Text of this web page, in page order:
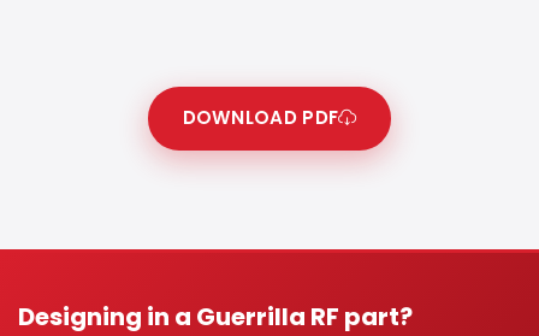
DOWNLOAD PDF
Designing in a Guerrilla RF part?